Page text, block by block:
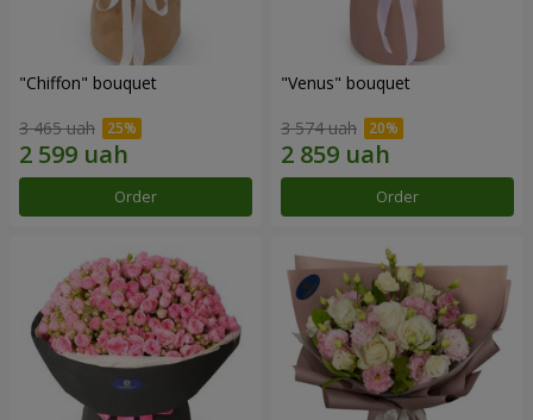
"Chiffon" bouquet
3 465 uah
Order
"Venus" bouquet
3 574 uah
Order